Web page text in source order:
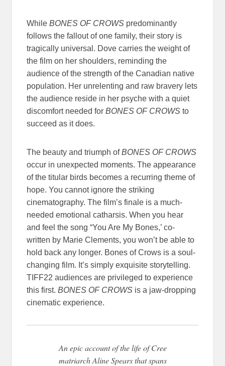
WhileBONES OF CROWS predominantly
follows the fallout of one family, their story is
tragically universal. Dove carries the weight of
the film on her shoulders, reminding the
audience of the strength of the Canadian native
population. Her unrelenting and raw bravery lets
the audience reside in her psyche with a quiet
discomfort needed forBONES OF CROWS to
succeed as it does.
The beauty and triumph ofBONES OF CROWS
occur in unexpected moments. The appearance
of the titular birds becomes a recurring theme of
hope. You cannot ignore the striking
cinematography. The film’s finale is a much-
needed emotional catharsis. When you hear
and feel the song “You Are My Bones,’ co-
written by Marie Clements, you won’t be able to
hold back any longer. Bones of Crows is a soul-
changing film. It’s simply exquisite storytelling.
TIFF22 audiences are privileged to experience
this first.BONES OF CROWS is a jaw-dropping
cinematic experience.
An epic account of the life of Cree
matriarch Aline Spears that spans